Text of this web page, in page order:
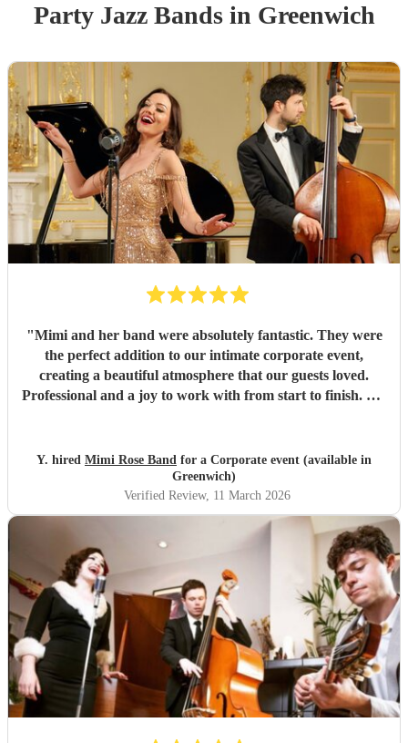
Party Jazz Bandsin Greenwich
"Mimi and her band were absolutely fantastic. They were
the perfect addition to our intimate corporate event,
creating a beautiful atmosphere that our guests loved.
Professional and a joy to work with from start to finish. We
Y. hired Mimi Rose Band for a Corporate event (available in
Greenwich)
Verified Review, 11 March 2026